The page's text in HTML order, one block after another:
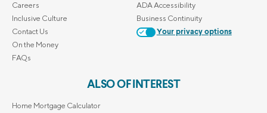
Careers
Inclusive Culture
Contact Us
On the Money
FAQs
ADA Accessibility
Business Continuity
Your privacy options
ALSO OF INTEREST
Home Mortgage Calculator